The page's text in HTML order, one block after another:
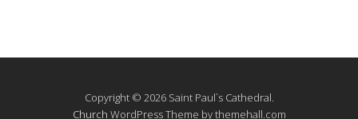
Copyright © 2026 Saint Paul`s Cathedral.
Church WordPress Theme by themehall.com